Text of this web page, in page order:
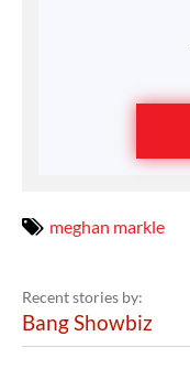
meghan markle
Recent stories by:
Bang Showbiz